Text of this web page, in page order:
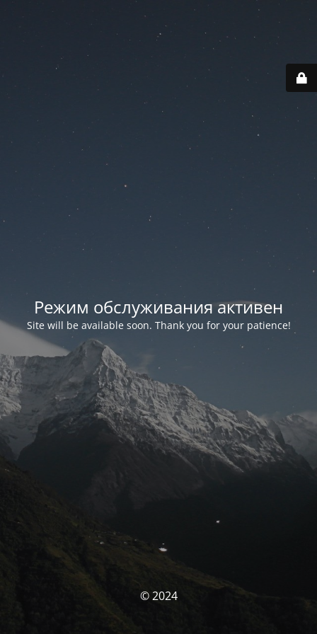
Режим обслуживания активен
Site will be available soon. Thank you for your patience!
© 2024